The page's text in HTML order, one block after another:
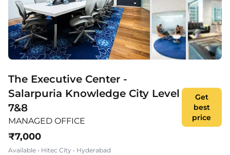
The Executive Center -
Salarpuria Knowledge City Level
7&8
MANAGED OFFICE
₹7,000
Available • Hitec City • Hyderabad
Get
best
price